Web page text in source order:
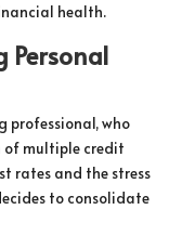
health.
Personal
professional, who
of multiple credit
rates and the stress
to consolidate